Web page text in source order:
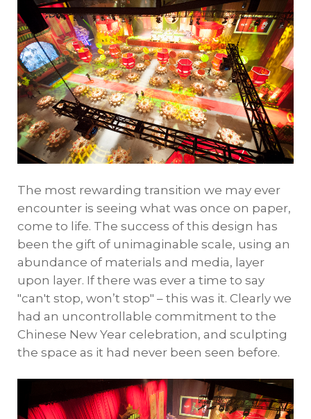
The most rewarding transition we may ever
encounter is seeing what was once on paper,
come to life. The success of this design has
been the gift of unimaginable scale, using an
abundance of materials and media, layer
upon layer. If there was ever a time to say
"can't stop, won’t stop" – this was it. Clearly we
had an uncontrollable commitment to the
Chinese New Year celebration, and sculpting
the space as it had never been seen before.